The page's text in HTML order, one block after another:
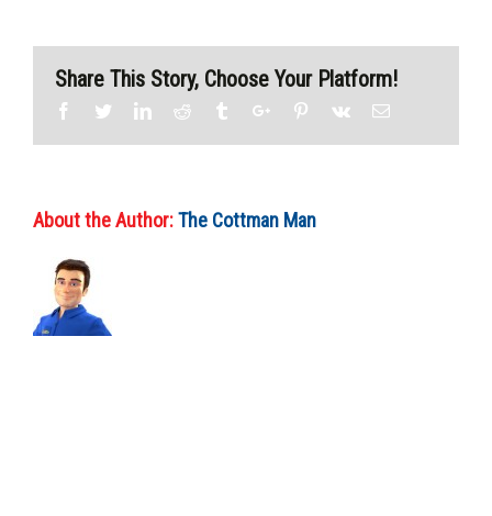
Share This Story, Choose Your Platform!
FacebookTwitterLinkedinReddit TumblrGoogle+Pinterest
Vk Email
About the Author:The Cottman Man